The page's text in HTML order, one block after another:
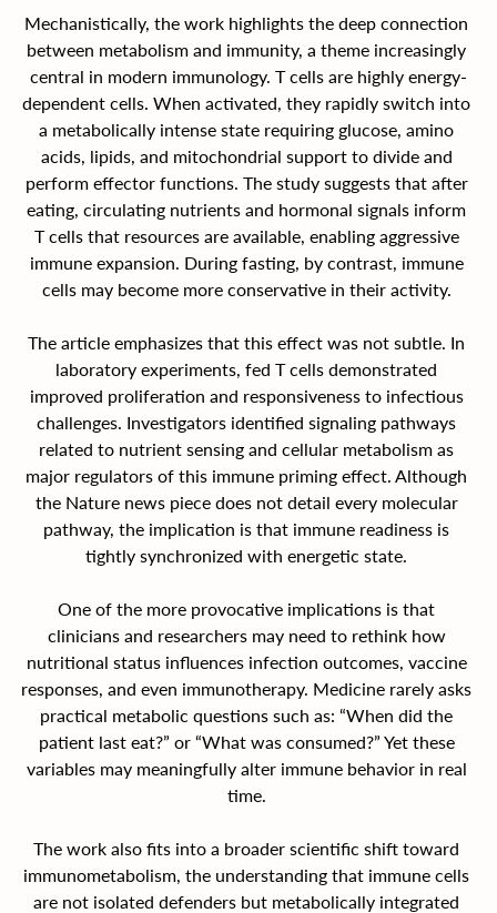
Mechanistically, the work highlights the deep connection
between metabolism and immunity, a theme increasingly
central in modern immunology. T cells are highly energy-
dependent cells. When activated, they rapidly switch into
a metabolically intense state requiring glucose, amino
acids, lipids, and mitochondrial support to divide and
perform effector functions. The study suggests that after
eating, circulating nutrients and hormonal signals inform
T cells that resources are available, enabling aggressive
immune expansion. During fasting, by contrast, immune
cells may become more conservative in their activity.
The article emphasizes that this effect was not subtle. In
laboratory experiments, fed T cells demonstrated
improved proliferation and responsiveness to infectious
challenges. Investigators identified signaling pathways
related to nutrient sensing and cellular metabolism as
major regulators of this immune priming effect. Although
the Nature news piece does not detail every molecular
pathway, the implication is that immune readiness is
tightly synchronized with energetic state.
One of the more provocative implications is that
clinicians and researchers may need to rethink how
nutritional status influences infection outcomes, vaccine
responses, and even immunotherapy. Medicine rarely asks
practical metabolic questions such as: “When did the
patient last eat?” or “What was consumed?” Yet these
variables may meaningfully alter immune behavior in real
time.
The work also fits into a broader scientific shift toward
immunometabolism, the understanding that immune cells
are not isolated defenders but metabolically integrated